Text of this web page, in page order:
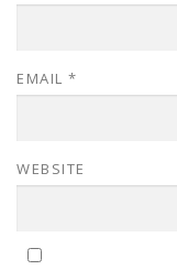
EMAIL *
WEBSITE